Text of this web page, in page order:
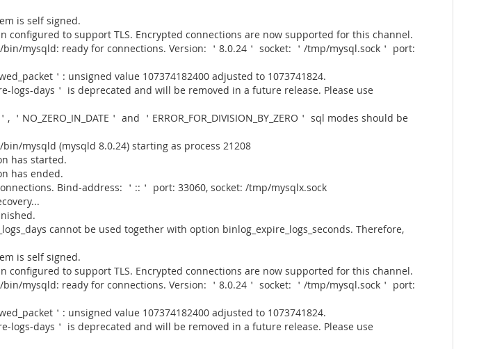
is self signed.
configured to support TLS. Encrypted connections are now supported for this channel.
mysqld: ready for connections. Version: ＇8.0.24＇ socket: ＇/tmp/mysql.sock＇ port:
＇: unsigned value 107374182400 adjusted to 1073741824.
logs-days＇ is deprecated and will be removed in a future release. Please use
NO_ZERO_IN_DATE＇ and ＇ERROR_FOR_DIVISION_BY_ZERO＇ sql modes should be
mysqld (mysqld 8.0.24) starting as process 21208
has started.
has ended.
Bind-address: ＇::＇ port: 33060, socket: /tmp/mysqlx.sock
cannot be used together with option binlog_expire_logs_seconds. Therefore,
is self signed.
configured to support TLS. Encrypted connections are now supported for this channel.
mysqld: ready for connections. Version: ＇8.0.24＇ socket: ＇/tmp/mysql.sock＇ port:
＇: unsigned value 107374182400 adjusted to 1073741824.
logs-days＇ is deprecated and will be removed in a future release. Please use